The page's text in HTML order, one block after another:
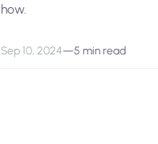
how.
Sep 10, 2024—5 min read